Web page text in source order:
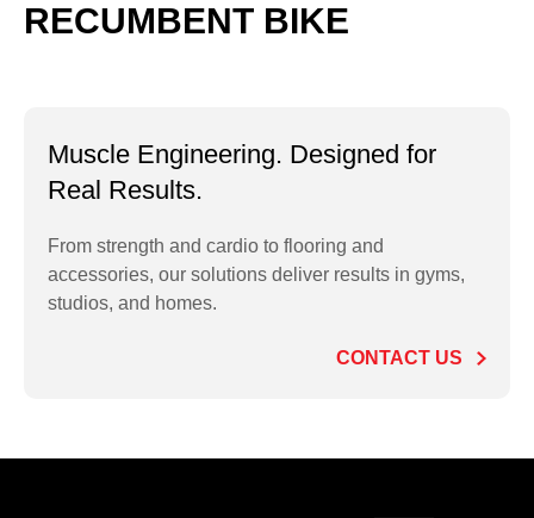
RECUMBENT BIKE
Muscle Engineering. Designed for
Real Results.
From strength and cardio to flooring and
accessories, our solutions deliver results in gyms,
studios, and homes.
CONTACT US